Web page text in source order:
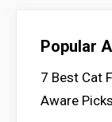
Popular
7 Best Cat
Aware